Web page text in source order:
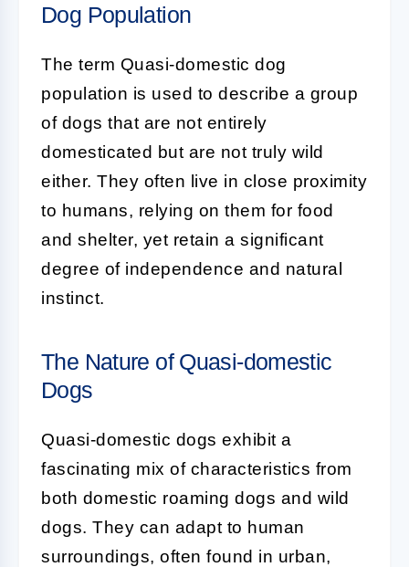
Dog Population
The term Quasi-domestic dog
population is used to describe a group
of dogs that are not entirely
domesticated but are not truly wild
either. They often live in close proximity
to humans, relying on them for food
and shelter, yet retain a significant
degree of independence and natural
instinct.
The Nature of Quasi-domestic
Dogs
Quasi-domestic dogs exhibit a
fascinating mix of characteristics from
both domestic roaming dogs and wild
dogs. They can adapt to human
surroundings, often found in urban,